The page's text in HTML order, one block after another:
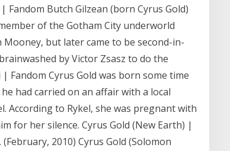
Butch Gilzean (born Cyrus Gold)
of the Gotham City underworld
but later came to be second-in-
by Victor Zsasz to do the
Cyrus Gold was born some time
had carried on an affair with a local
According to Rykel, she was pregnant with
for her silence. Cyrus Gold (New Earth) |
2010) Cyrus Gold (Solomon